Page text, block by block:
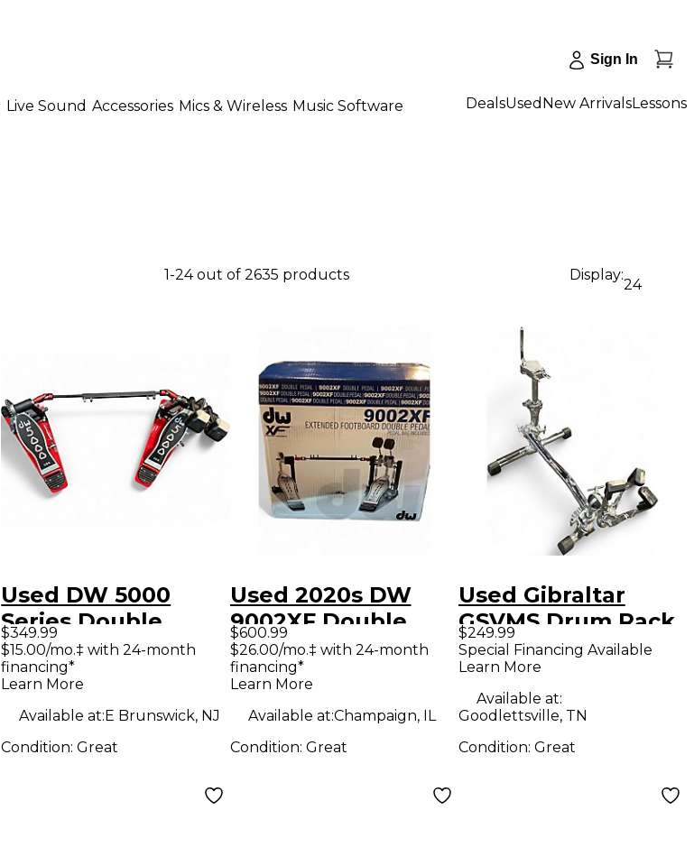
Sign In
Live Sound Accessories Mics & Wireless Music Software DealsUsed New ArrivalsLessons
1-24 out of 2635 products Display:
24
Used DW 5000
Series Double
Double Bass Drum
Pedal
$349.99
$15.00/mo.‡ with 24-month
financing*
Learn More
Available at:E Brunswick, NJ
Condition:Great
Used 2020s DW
9002XF Double
Bass Drum Pedal
$600.99
$26.00/mo.‡ with 24-month
financing*
Learn More
Available at:Champaign, IL
Condition: Great
Used Gibraltar
GSVMS Drum Rack
$249.99
Special Financing Available
Learn More
Available at:
Goodlettsville, TN
Condition: Great